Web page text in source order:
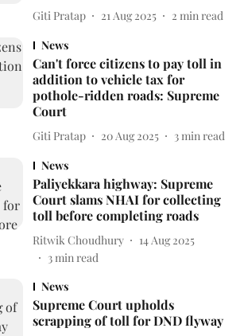
Giti Pratap 21 Aug 2025 2 min read
News
Can't force citizens to pay toll in
addition to vehicle tax for
pothole-ridden roads: Supreme
Court
Giti Pratap 20 Aug 2025 3 min read
News
Paliyekkara highway: Supreme
Court slams NHAI for collecting
toll before completing roads
Ritwik Choudhury
14 Aug 2025
3min read
News
Supreme Court upholds
scrapping of toll for DND flyway